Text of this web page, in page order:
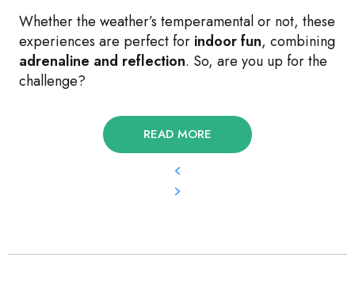
Whether the weather’s temperamental or not, these
experiences are perfect for indoor fun, combining
adrenaline and reflection. So, are you up for the
challenge?
READ MORE